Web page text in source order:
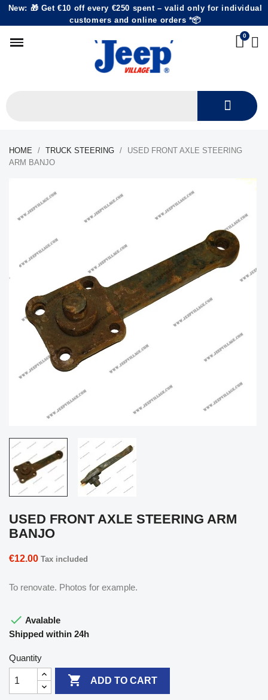
New: 🎁 Get €10 off every €250 spent – valid only for individual
customers and online orders *📦
HOME TRUCK STEERING
USED FRONT AXLE STEERING
ARM BANJO
USED FRONT AXLE STEERING ARM
BANJO
€12.00 Tax included
To renovate. Photos for example.
 Avalable
Shipped within 24h
Quantity
 ADD TO CART